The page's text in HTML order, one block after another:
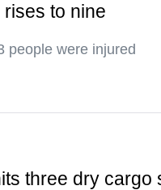
to nine
people were injured
three dry cargo